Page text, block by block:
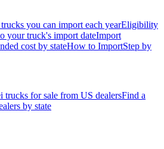
you can import each yearEligibility
your truck's import dateImport
cost by stateHow to ImportStep by
trucks for sale from US dealersFind a
by state